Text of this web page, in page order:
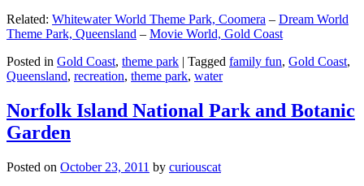
Related: Whitewater World Theme Park, Coomera – Dream World
Theme Park, Queensland – Movie World, Gold Coast
Posted in Gold Coast, theme park | Tagged family fun, Gold Coast,
Queensland, recreation, theme park, water
Norfolk Island National Park and Botanic
Garden
Posted on October 23, 2011 by curiouscat